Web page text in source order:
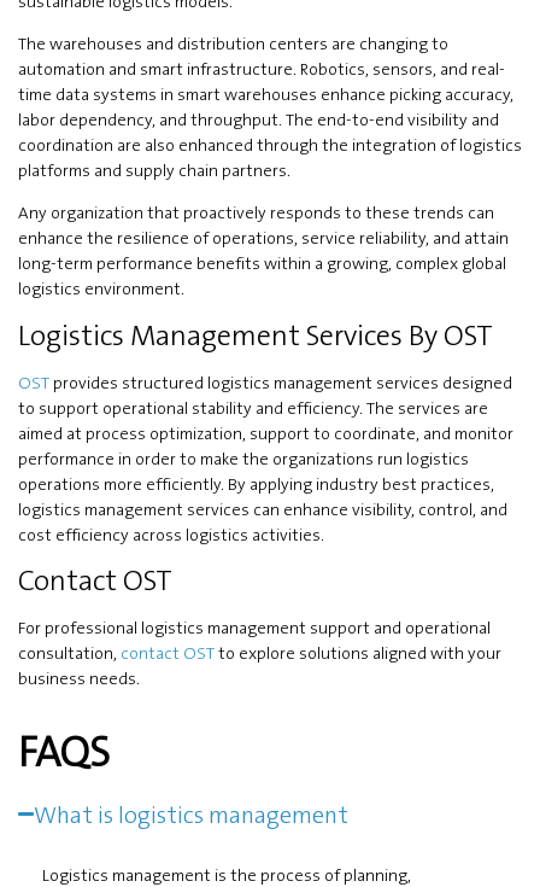
The warehouses and distribution centers are changing to
automation and smart infrastructure. Robotics, sensors, and real-
time data systems in smart warehouses enhance picking accuracy,
labor dependency, and throughput. The end-to-end visibility and
coordination are also enhanced through the integration of logistics
platforms and supply chain partners.
Any organization that proactively responds to these trends can
enhance the resilience of operations, service reliability, and attain
long-term performance benefits within a growing, complex global
logistics environment.
Logistics Management Services By OST
OST provides structured logistics management services designed
to support operational stability and efficiency. The services are
aimed at process optimization, support to coordinate, and monitor
performance in order to make the organizations run logistics
operations more efficiently. By applying industry best practices,
logistics management services can enhance visibility, control, and
cost efficiency across logistics activities.
Contact OST
For professional logistics management support and operational
consultation, contact OSTto explore solutions aligned with your
business needs.
FAQS
What is logistics management
Logistics management is the process of planning,